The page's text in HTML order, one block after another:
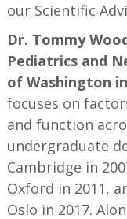
our Scientific
Dr. Tommy
Pediatrics and
of Washington
focuses on
and function
undergraduate
Cambridge in
Oxford in 2011,
Oslo in 2017.